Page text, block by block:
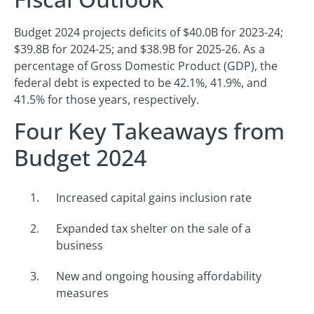
Budget 2024 projects deficits of $40.0B for 2023-24;
$39.8B for 2024-25; and $38.9B for 2025-26. As a
percentage of Gross Domestic Product (GDP), the
federal debt is expected to be 42.1%, 41.9%, and
41.5% for those years, respectively.
Four Key Takeaways from
Budget 2024
Increased capital gains inclusion rate
Expanded tax shelter on the sale of a
business
New and ongoing housing affordability
measures